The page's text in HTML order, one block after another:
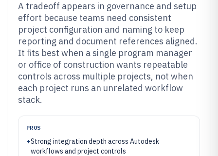
A tradeoff appears in governance and setup
effort because teams need consistent
project configuration and naming to keep
reporting and document references aligned.
It fits best when a single program manager
or office of construction wants repeatable
controls across multiple projects, not when
each project runs an unrelated workflow
stack.
PROS
+Strong integration depth across Autodesk
workflows and project controls